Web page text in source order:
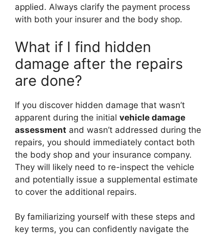
applied. Always clarify the payment process
with both your insurer and the body shop.
What if I find hidden
damage after the repairs
are done?
If you discover hidden damage that wasn’t
apparent during the initial vehicle damage
assessment and wasn’t addressed during the
repairs, you should immediately contact both
the body shop and your insurance company.
They will likely need to re-inspect the vehicle
and potentially issue a supplemental estimate
to cover the additional repairs.
By familiarizing yourself with these steps and
key terms, you can confidently navigate the